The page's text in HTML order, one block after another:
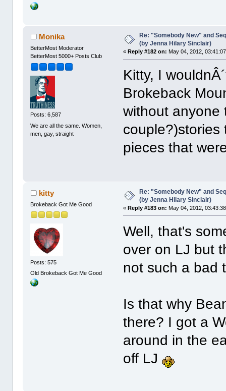
Monika
BetterMost Moderator
BetterMost 5000+ Posts Club
Posts: 6,587
We are all the same. Women,
men, gay, straight
Re: "Somebody New" and
(by Jenna Hilary Sinclair)
«Reply #182 on: May 04, 2012,
Kitty, I
Brokeback
without anyone
couple?)stories
pieces that
kitty
Brokeback Got Me Good
Posts: 575
Old Brokeback Got Me Good
Re: "Somebody New" and
(by Jenna Hilary Sinclair)
«Reply #183 on: May 04, 2012,
Well, that's
over on LJ but
not such a bad
Is that why
there? I got a
around in the
off LJ